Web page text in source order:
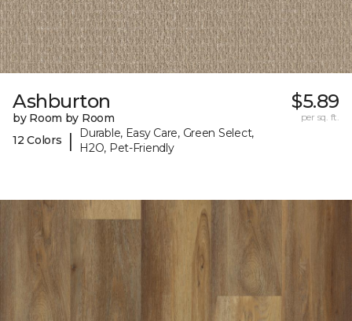
Ashburton
by Room by Room
12 Colors
|
Durable, Easy Care, Green Select,
H2O, Pet-Friendly
$5.89
per sq. ft.